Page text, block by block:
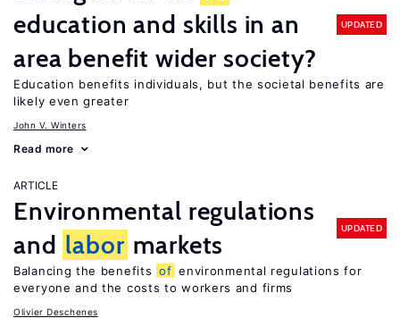
education and skills in an
area benefit wider society?
UPDATED
Education benefits individuals, but the societal benefits are
likely even greater
John V. Winters
Read more
ARTICLE
Environmental regulations
and labor markets
UPDATED
Balancing the benefits of environmental regulations for
everyone and the costs to workers and firms
Olivier Deschenes